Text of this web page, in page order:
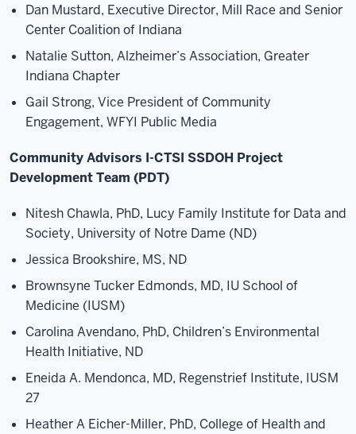
Dan Mustard, Executive Director, Mill Race and Senior
Center Coalition of Indiana
Natalie Sutton, Alzheimer’s Association, Greater
Indiana Chapter
Gail Strong, Vice President of Community
Engagement, WFYI Public Media
Community Advisors I-CTSI SSDOH Project
Development Team (PDT)
Nitesh Chawla, PhD, Lucy Family Institute for Data and
Society, University of Notre Dame (ND)
Jessica Brookshire, MS, ND
Brownsyne Tucker Edmonds, MD, IU School of
Medicine (IUSM)
Carolina Avendano, PhD, Children’s Environmental
Health Initiative, ND
Eneida A. Mendonca, MD, Regenstrief Institute, IUSM
27
Heather A Eicher-Miller, PhD, College of Health and